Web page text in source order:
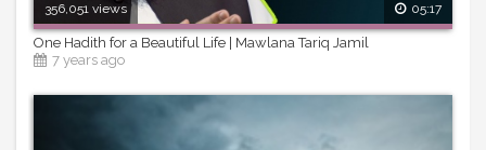
356,051 views 05:17
One Hadith for a Beautiful Life | Mawlana Tariq Jamil
7 years ago